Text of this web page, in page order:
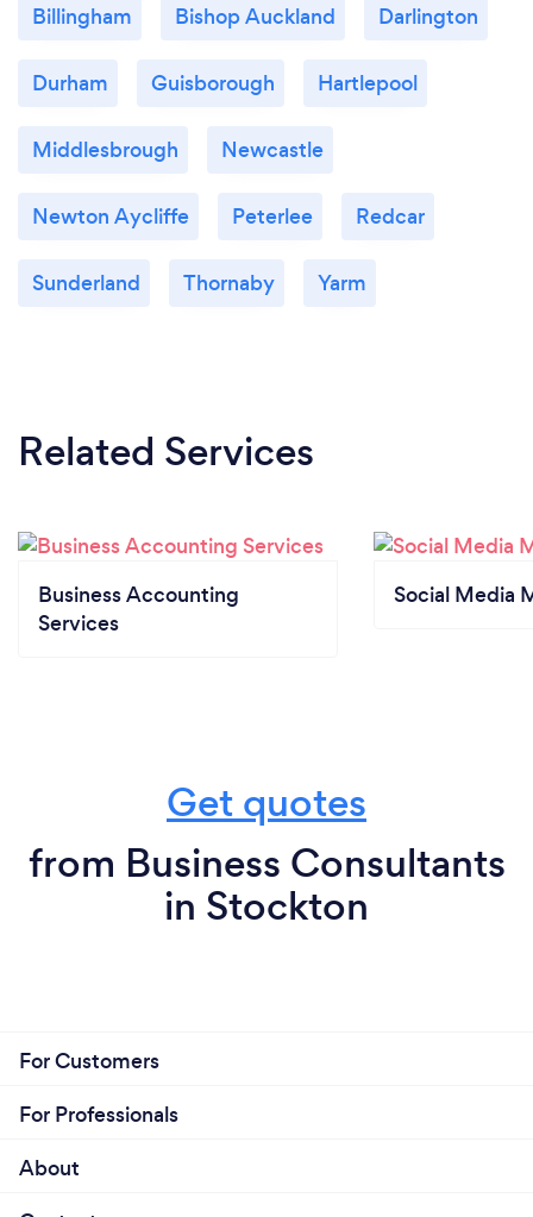
Billingham Bishop Auckland Darlington
Durham Guisborough Hartlepool
Middlesbrough Newcastle
Newton Aycliffe Peterlee Redcar
Sunderland Thornaby Yarm
Related Services
Business Accounting
Services
Social Media
Get quotes
from Business Consultants
in Stockton
For Customers
For Professionals
About